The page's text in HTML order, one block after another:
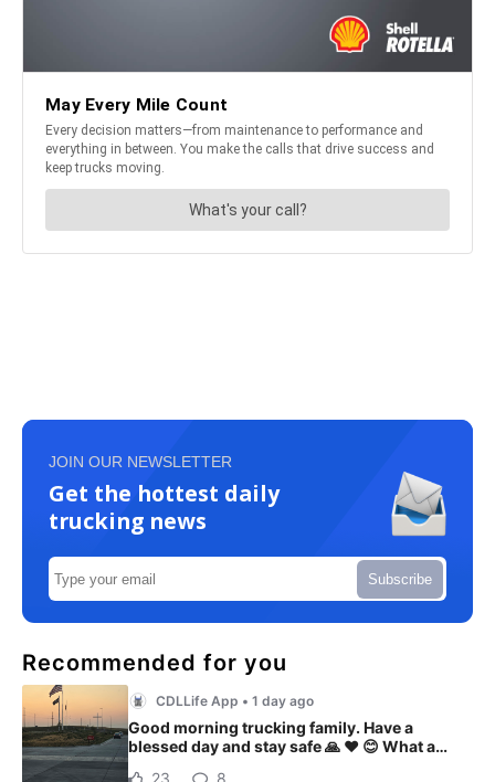
JOIN OUR NEWSLETTER
Get the hottest daily
trucking news